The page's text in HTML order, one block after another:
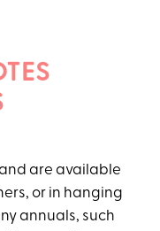
are available
or in hanging
annuals, such